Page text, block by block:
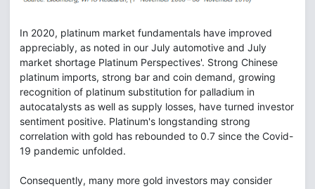
In 2020, platinum market fundamentals have improved
appreciably, as noted in our July automotive and July
market shortage Platinum Perspectives'. Strong Chinese
platinum imports, strong bar and coin demand, growing
recognition of platinum substitution for palladium in
autocatalysts as well as supply losses, have turned investor
sentiment positive. Platinum's longstanding strong
correlation with gold has rebounded to 0.7 since the Covid-
19 pandemic unfolded.
Consequently, many more gold investors may consider